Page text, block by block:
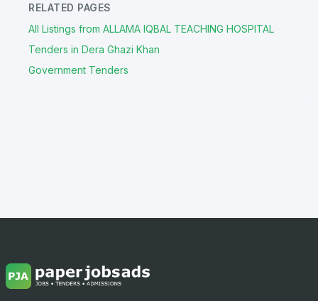
RELATED PAGES
All Listings from ALLAMA IQBAL TEACHING HOSPITAL
Tenders in Dera Ghazi Khan
Government Tenders